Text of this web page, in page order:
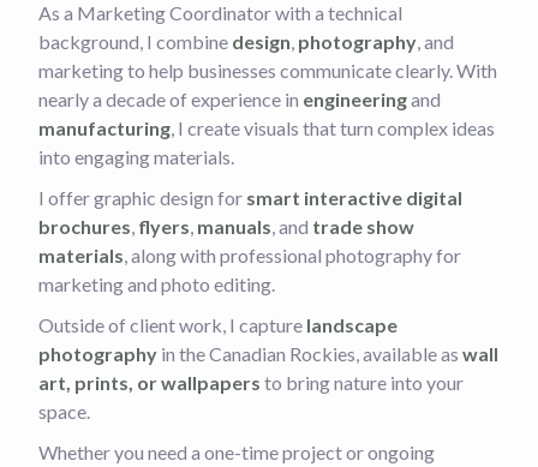
As a Marketing Coordinator with a technical
background, I combine design, photography, and
marketing to help businesses communicate clearly. With
nearly a decade of experience in engineeringand
manufacturing, I create visuals that turn complex ideas
into engaging materials.
I offer graphic design for smart interactive digital
brochures, flyers, manuals, and trade show
materials, along with professional photography for
marketing and photo editing.
Outside of client work, I capture landscape
photography in the Canadian Rockies, available aswall
art, prints, or wallpapers to bring nature into your
space.
Whether you need a one-time project or ongoing